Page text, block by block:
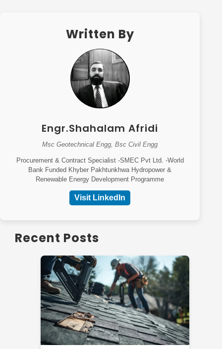
Written By
Engr.Shahalam Afridi
Msc Geotechnical Engg, Bsc Civil Engg
Procurement & Contract Specialist -SMEC Pvt Ltd. -World
Bank Funded Khyber Pakhtunkhwa Hydropower &
Renewable Energy Development Programme
Visit LinkedIn
Recent Posts